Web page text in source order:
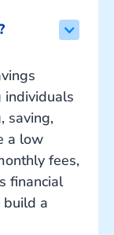
individuals
saving,
a low
fees,
financial
build a